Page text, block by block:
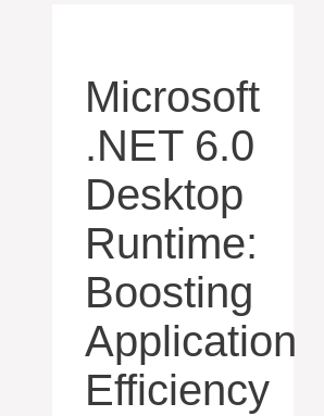
Microsoft
.NET 6.0
Desktop
Runtime:
Boosting
Application
Efficiency